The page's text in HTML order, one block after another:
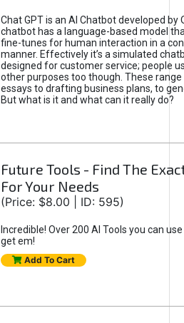
Chat GPT is an AI Chatbot developed by
chatbot has a language-based model
fine-tunes for human interaction in a
manner. Effectively it’s a simulated
designed for customer service; people
other purposes too though. These
essays to drafting business plans, to
But what is it and what can it really do?
Future Tools - Find The
For Your Needs
(Price: $8.00 | ID: 595)
Incredible! Over 200 AI Tools you can
get em!
Add To Cart